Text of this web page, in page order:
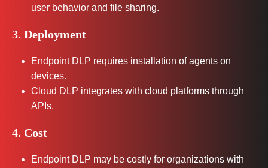
user behavior and file sharing.
3. Deployment
Endpoint DLP requires installation of agents on
devices.
Cloud DLP integrates with cloud platforms through
APIs.
4. Cost
Endpoint DLP may be costly for organizations with